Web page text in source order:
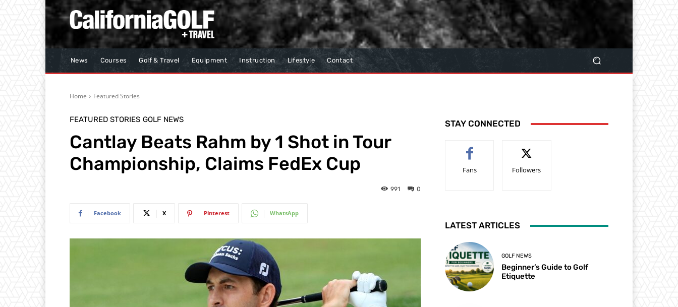
News Courses Golf & Travel Equipment Instruction Lifestyle Contact
Home Featured Stories
FEATURED STORIES GOLF NEWS
Cantlay Beats Rahm by 1 Shot in Tour
Championship, Claims FedEx Cup
0
991
Facebook X Pinterest WhatsApp
STAY CONNECTED
Fans Followers
LATEST ARTICLES
GOLF NEWS
Beginner’s Guide to Golf
Etiquette